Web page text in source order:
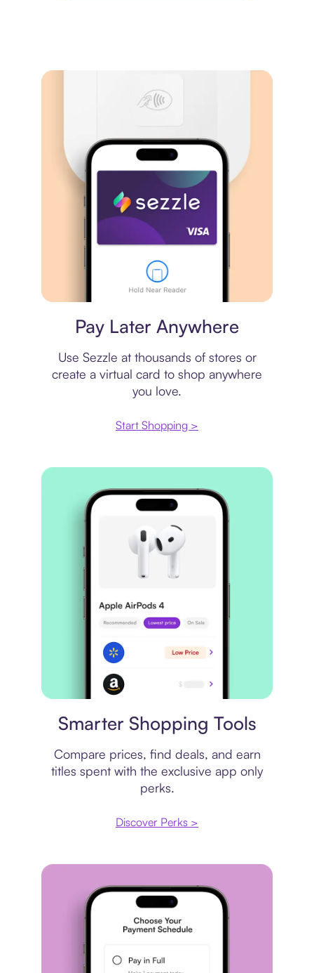
Pay Later Anywhere
Use Sezzle at thousands of stores or
create a virtual card to shop anywhere
you love.
Start Shopping >
Smarter Shopping Tools
Compare prices, find deals, and earn
titles spent with the exclusive app only
perks.
Discover Perks >